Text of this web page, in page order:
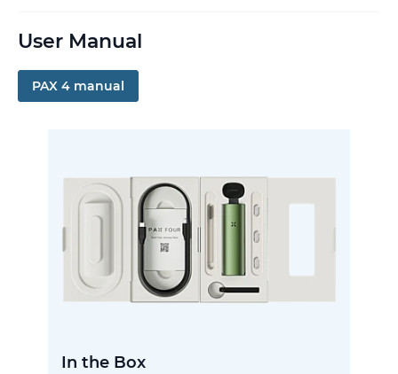
User Manual
PAX 4 manual
In the Box